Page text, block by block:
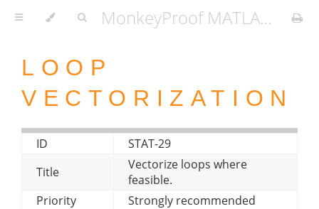
MonkeyProof MATLAB Coding Standard
LOOP
VECTORIZATION
ID
STAT-29
Title
Vectorize loops where
feasible.
Priority
Strongly recommended